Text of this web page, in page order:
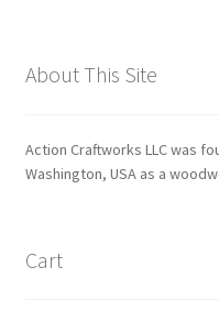
About This Site
Action Craftworks LLC was
Washington, USA as a
Cart